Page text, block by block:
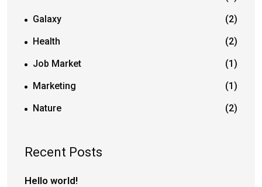
Galaxy
(2)
Health
(2)
Job Market
(1)
Marketing
(1)
Nature
(2)
Recent Posts
Hello world!